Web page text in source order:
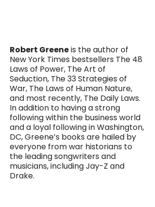
Robert Greeneis the author of
New York Times bestsellers The 48
Laws of Power, The Art of
Seduction, The 33 Strategies of
War, The Laws of Human Nature,
and most recently, The Daily Laws.
In addition to having a strong
following within the business world
and a loyal following in Washington,
DC, Greene’s books are hailed by
everyone from war historians to
the leading songwriters and
musicians, including Jay-Z and
Drake.